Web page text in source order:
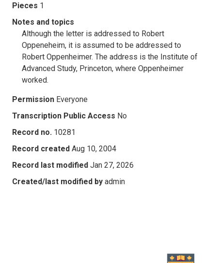
Pieces 1
Notes and topics
Although the letter is addressed to Robert
Oppeneheim, it is assumed to be addressed to
Robert Oppenheimer. The address is the Institute of
Advanced Study, Princeton, where Oppenheimer
worked.
Permission Everyone
Transcription Public Access No
Record no. 10281
Record created Aug 10, 2004
Record last modified Jan 27, 2026
Created/last modified by admin